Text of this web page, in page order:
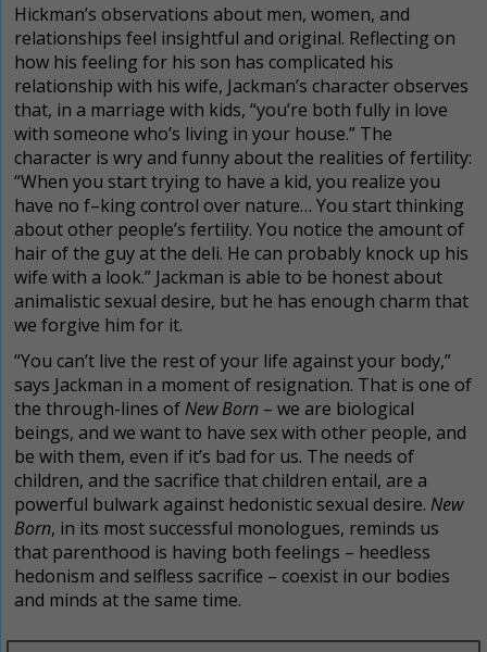
Hickman’s observations about men, women, and
relationships feel insightful and original. Reflecting on
how his feeling for his son has complicated his
relationship with his wife, Jackman’s character observes
that, in a marriage with kids, “you’re both fully in love
with someone who’s living in your house.” The
character is wry and funny about the realities of fertility:
“When you start trying to have a kid, you realize you
have no f–king control over nature… You start thinking
about other people’s fertility. You notice the amount of
hair of the guy at the deli. He can probably knock up his
wife with a look.” Jackman is able to be honest about
animalistic sexual desire, but he has enough charm that
we forgive him for it.
“You can’t live the rest of your life against your body,”
says Jackman in a moment of resignation. That is one of
the through-lines ofNew Born – we are biological
beings, and we want to have sex with other people, and
be with them, even if it’s bad for us. The needs of
children, and the sacrifice that children entail, are a
powerful bulwark against hedonistic sexual desire. New
Born, in its most successful monologues, reminds us
that parenthood is having both feelings – heedless
hedonism and selfless sacrifice – coexist in our bodies
and minds at the same time.